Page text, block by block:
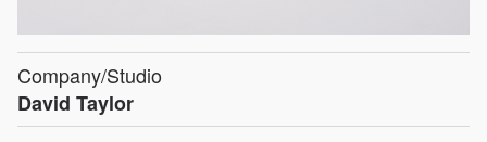
Company/Studio
David Taylor